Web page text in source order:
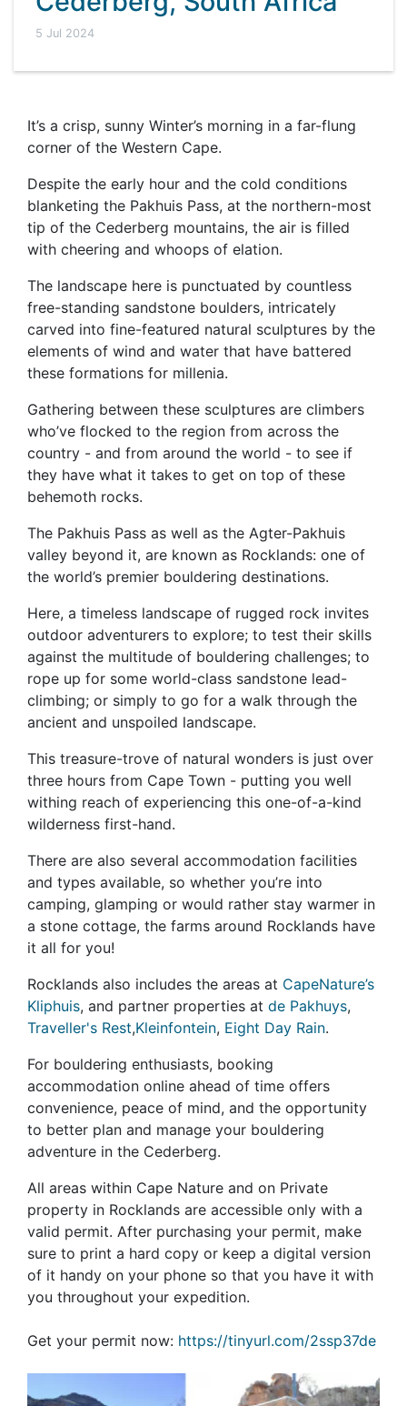
5 Jul 2024
It’s a crisp, sunny Winter’s morning in a far-flung
corner of the Western Cape.
Despite the early hour and the cold conditions
blanketing the Pakhuis Pass, at the northern-most
tip of the Cederberg mountains, the air is filled
with cheering and whoops of elation.
The landscape here is punctuated by countless
free-standing sandstone boulders, intricately
carved into fine-featured natural sculptures by the
elements of wind and water that have battered
these formations for millenia.
Gathering between these sculptures are climbers
who’ve flocked to the region from across the
country - and from around the world - to see if
they have what it takes to get on top of these
behemoth rocks.
The Pakhuis Pass as well as the Agter-Pakhuis
valley beyond it, are known as Rocklands: one of
the world’s premier bouldering destinations.
Here, a timeless landscape of rugged rock invites
outdoor adventurers to explore; to test their skills
against the multitude of bouldering challenges; to
rope up for some world-class sandstone lead-
climbing; or simply to go for a walk through the
ancient and unspoiled landscape.
This treasure-trove of natural wonders is just over
three hours from Cape Town - putting you well
withing reach of experiencing this one-of-a-kind
wilderness first-hand.
There are also several accommodation facilities
and types available, so whether you’re into
camping, glamping or would rather stay warmer in
a stone cottage, the farms around Rocklands have
it all for you!
Rocklands also includes the areas at CapeNature’s
Kliphuis, and partner properties at de Pakhuys,
Traveller's Rest,Kleinfontein, Eight Day Rain.
For bouldering enthusiasts, booking
accommodation online ahead of time offers
convenience, peace of mind, and the opportunity
to better plan and manage your bouldering
adventure in the Cederberg.
All areas within Cape Nature and on Private
property in Rocklands are accessible only with a
valid permit. After purchasing your permit, make
sure to print a hard copy or keep a digital version
of it handy on your phone so that you have it with
you throughout your expedition.
Get your permit now: https://tinyurl.com/2ssp37de